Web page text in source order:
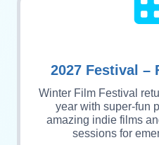
2027 Festival –
Winter Film Festival
year with super-fun
amazing indie films
sessions for